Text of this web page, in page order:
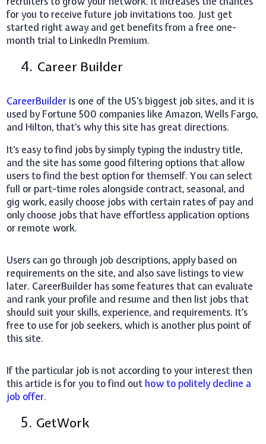
for you to receive future job invitations too. Just get
started right away and get benefits from a free one-
month trial to LinkedIn Premium.
4. Career Builder
CareerBuilder is one of the US's biggest job sites, and it is
used by Fortune 500 companies like Amazon, Wells Fargo,
and Hilton, that's why this site has great directions.
It's easy to find jobs by simply typing the industry title,
and the site has some good filtering options that allow
users to find the best option for themself. You can select
full or part-time roles alongside contract, seasonal, and
gig work, easily choose jobs with certain rates of pay and
only choose jobs that have effortless application options
or remote work.
Users can go through job descriptions, apply based on
requirements on the site, and also save listings to view
later. CareerBuilder has some features that can evaluate
and rank your profile and resume and then list jobs that
should suit your skills, experience, and requirements. It's
free to use for job seekers, which is another plus point of
this site.
If the particular job is not according to your interest then
this article is for you to find out how to politely decline a
job offer.
5. GetWork